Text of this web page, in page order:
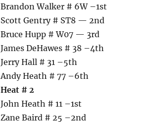
Brandon Walker # 6W –1st
Scott Gentry # ST8 — 2nd
Bruce Hupp # W07 — 3rd
James DeHawes # 38 –4th
Jerry Hall # 31 –5th
Andy Heath # 77 –6th
Heat # 2
John Heath # 11 –1st
Zane Baird # 25 –2nd